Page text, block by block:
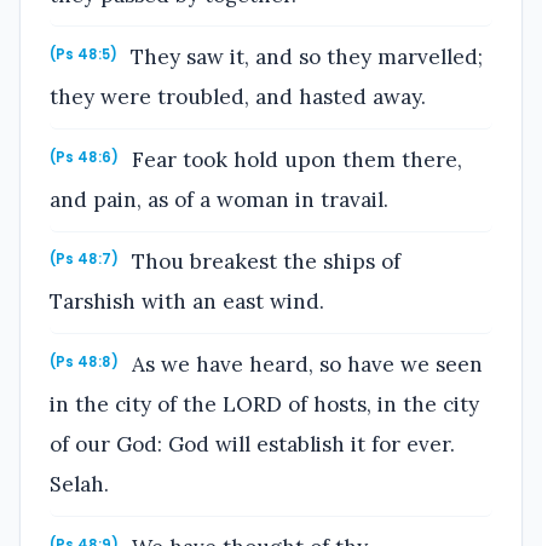
(Ps 48:5)
They saw it, and so they marvelled;
they were troubled, and hasted away.
(Ps 48:6)
Fear took hold upon them there,
and pain, as of a woman in travail.
(Ps 48:7)
Thou breakest the ships of
Tarshish with an east wind.
(Ps 48:8)
As we have heard, so have we seen
in the city of the LORD of hosts, in the city
of our God: God will establish it for ever.
Selah.